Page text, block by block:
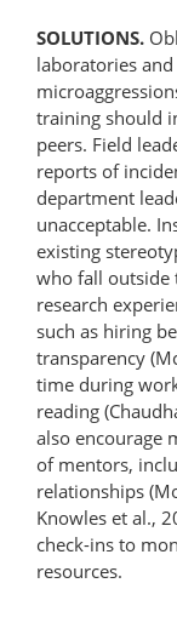
SOLUTIONS.
laboratories
training should
peers. Field
reports of
department
unacceptable.
existing
who fall outside
research
such as hiring
transparency
time during
reading
also encourage
of mentors,
relationships
Knowles et al.,
check-ins to
resources.